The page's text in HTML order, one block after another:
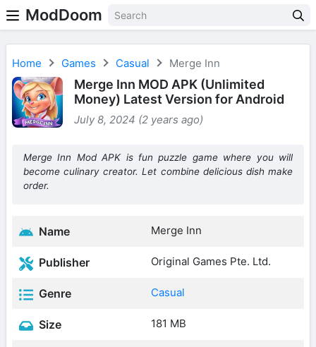
ModDoom
Home Games Casual Merge Inn
Merge Inn MOD APK (Unlimited
Money) Latest Version for Android
July 8, 2024 (2 years ago)
Merge Inn Mod APK is fun puzzle game where you will
become culinary creator. Let combine delicious dish make
order.
Name Merge Inn
Publisher Original Games Pte. Ltd.
Genre Casual
Size 181 MB